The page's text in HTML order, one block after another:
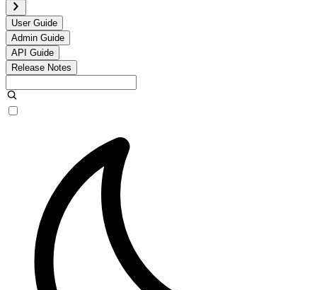
User Guide
Admin Guide
API Guide
Release Notes